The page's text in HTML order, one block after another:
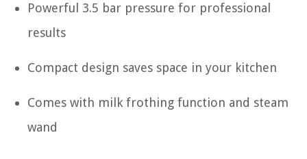
Powerful 3.5 bar pressure for professional
results
Compact design saves space in your kitchen
Comes with milk frothing function and steam
wand